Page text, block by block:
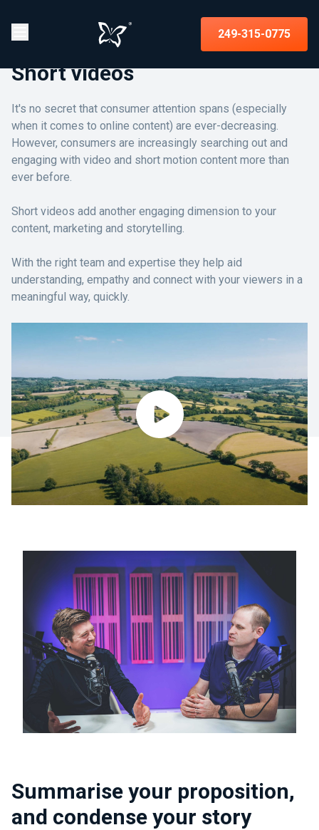
249-315-0775
Short videos
It's no secret that consumer attention spans (especially
when it comes to online content) are ever-decreasing.
However, consumers are increasingly searching out and
engaging with video and short motion content more than
ever before.
Short videos add another engaging dimension to your
content, marketing and storytelling.
With the right team and expertise they help aid
understanding, empathy and connect with your viewers in a
meaningful way, quickly.
Summarise your proposition,
and condense your story